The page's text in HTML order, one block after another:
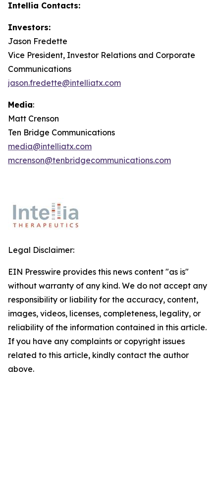
Intellia Contacts:
Investors:
Jason Fredette
Vice President, Investor Relations and Corporate
Communications
jason.fredette@intelliatx.com
Media:
Matt Crenson
Ten Bridge Communications
media@intelliatx.com
mcrenson@tenbridgecommunications.com
Legal Disclaimer:
EIN Presswire provides this news content "as is"
without warranty of any kind. We do not accept any
responsibility or liability for the accuracy, content,
images, videos, licenses, completeness, legality, or
reliability of the information contained in this article.
If you have any complaints or copyright issues
related to this article, kindly contact the author
above.